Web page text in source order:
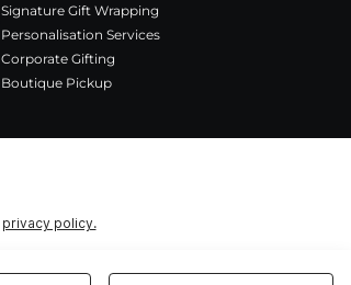
Signature Gift Wrapping
Personalisation Services
Corporate Gifting
Boutique Pickup
privacy policy.